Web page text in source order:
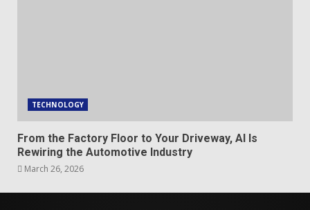
TECHNOLOGY
From the Factory Floor to Your Driveway, AI Is
Rewiring the Automotive Industry
March 26, 2026